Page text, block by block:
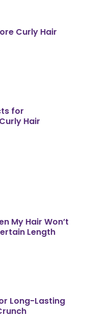
Curly Hair
for
Hair
My Hair Won’t
Length
Long-Lasting